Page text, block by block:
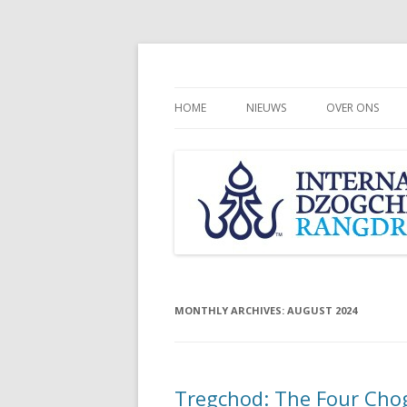
HOME NIEUWS OVER ONS
COMMUNITY
MONTHLY ARCHIVES: AUGUST 2024
Tregchod: The Four